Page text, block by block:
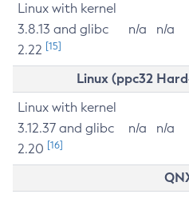
Linux with kernel
3.8.13 and glibc
2.22 [15]
n/a n/a
Linux (ppc32
Linux with kernel
3.12.37 and glibc
2.20 [16]
n/a n/a